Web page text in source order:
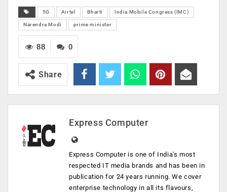
5G Airtel Bharti India Mobile Congress (IMC)
Narendra Modi prime minister
0
88
Share
Express Computer
Express Computer is one of India's most
respected IT media brands and has been in
publication for 24 years running. We cover
enterprise technology in all its flavours,